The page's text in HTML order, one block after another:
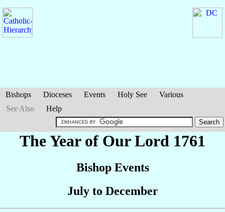
Bishops Dioceses Events Holy See
Various
See Also
Help
The Year of Our Lord 1761
Bishop Events
July to December